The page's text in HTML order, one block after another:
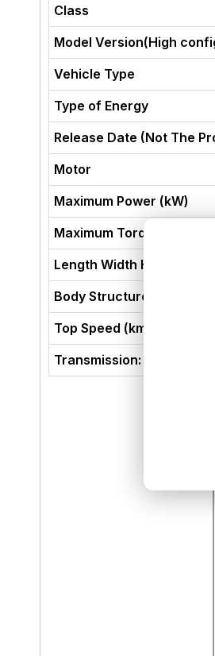
Class
Model Version(High
Vehicle Type
Type of Energy
Release Date (Not The
Motor
Maximum Power (kW)
Maximum Torque (N·m)
Length Width Height (mm)
Body Structure
Top Speed (km/h)
Transmission: